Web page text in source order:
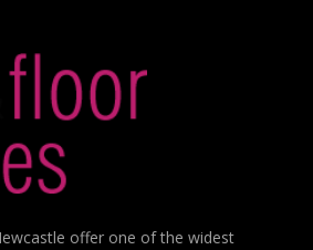
offer one of the widest